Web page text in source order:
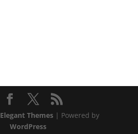
Elegant Themes| Powered by
WordPress